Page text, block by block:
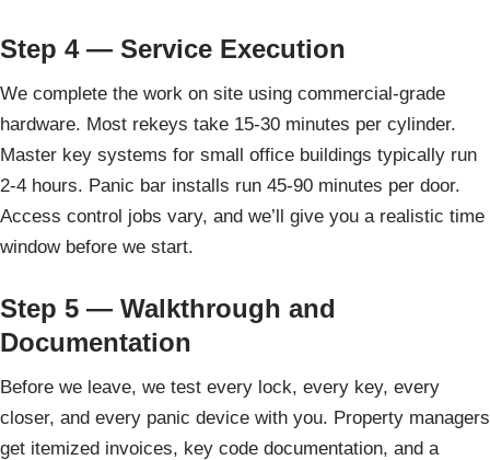
Step 4 — Service Execution
We complete the work on site using commercial-grade
hardware. Most rekeys take 15-30 minutes per cylinder.
Master key systems for small office buildings typically run
2-4 hours. Panic bar installs run 45-90 minutes per door.
Access control jobs vary, and we’ll give you a realistic time
window before we start.
Step 5 — Walkthrough and
Documentation
Before we leave, we test every lock, every key, every
closer, and every panic device with you. Property managers
get itemized invoices, key code documentation, and a